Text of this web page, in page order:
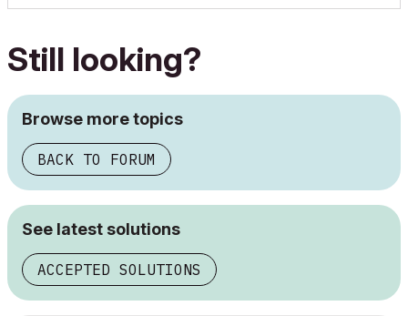
Still looking?
Browse more topics
BACK TO FORUM
See latest solutions
ACCEPTED SOLUTIONS